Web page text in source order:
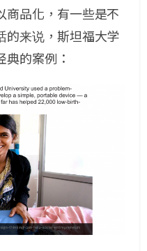
商品化，有一些是不
的来说，斯坦福大学
的案例：